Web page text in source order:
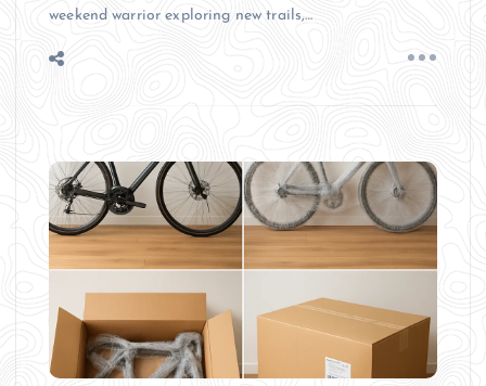
weekend warrior exploring new trails,…